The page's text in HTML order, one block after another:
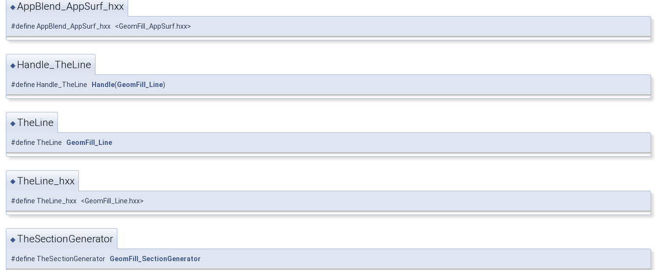
◆AppBlend_AppSurf_hxx
#define AppBlend_AppSurf_hxx <GeomFill_AppSurf.hxx>
◆ Handle_TheLine
#define Handle_TheLine Handle(GeomFill_Line)
◆ TheLine
#define TheLine GeomFill_Line
◆ TheLine_hxx
#define TheLine_hxx <GeomFill_Line.hxx>
◆ TheSectionGenerator
#define TheSectionGenerator GeomFill_SectionGenerator